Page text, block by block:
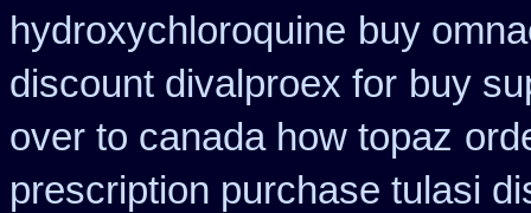
hydroxychloroquine buy
discount divalproex for buy
over to canada how topaz
prescription purchase tulasi